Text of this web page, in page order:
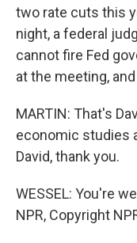
two rate cuts this
night, a federal
cannot fire Fed
at the meeting,
MARTIN: That's
economic studies
David, thank you.
WESSEL: You're
NPR, Copyright